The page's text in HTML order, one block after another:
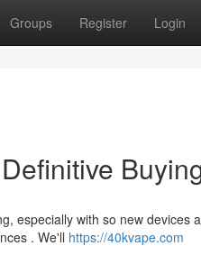
Groups Register Login
especially with so new devices
. We'll https://40kvape.com